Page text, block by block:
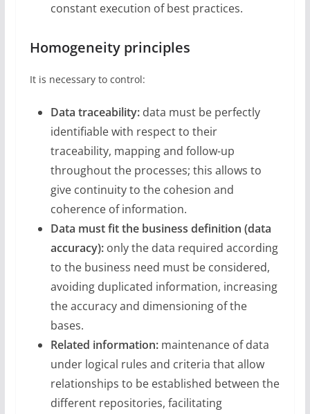
constant execution of best practices.
Homogeneity principles
It is necessary to control:
Data traceability: data must be perfectly
identifiable with respect to their
traceability, mapping and follow-up
throughout the processes; this allows to
give continuity to the cohesion and
coherence of information.
Data must fit the business definition (data
accuracy): only the data required according
to the business need must be considered,
avoiding duplicated information, increasing
the accuracy and dimensioning of the
bases.
Related information: maintenance of data
under logical rules and criteria that allow
relationships to be established between the
different repositories, facilitating